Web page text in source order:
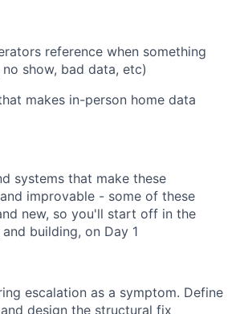
reference when something
show, bad data, etc)
makes in-person home data
systems that make these
improvable - some of these
new, so you'll start off in the
building, on Day 1
escalation as a symptom. Define
design the structural fix